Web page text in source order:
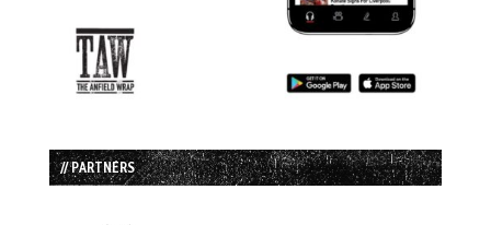
// PARTNERS